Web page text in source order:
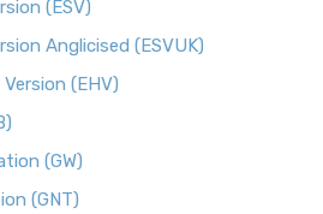
(ESV)
Anglicised (ESVUK)
(EHV)
(GW)
(GNT)